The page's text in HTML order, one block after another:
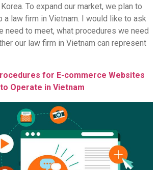
To expand our market, we plan to
a law firm in Vietnam. I would like to ask
need to meet, what procedures we need
our law firm in Vietnam can represent
for E-commerce Websites
Operate in Vietnam